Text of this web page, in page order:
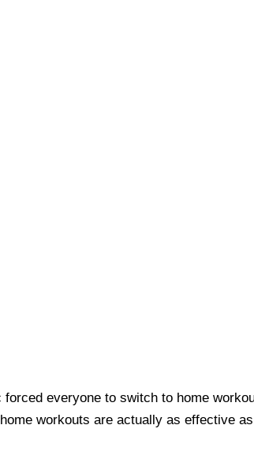
everyone to switch to home
workouts are actually as effective